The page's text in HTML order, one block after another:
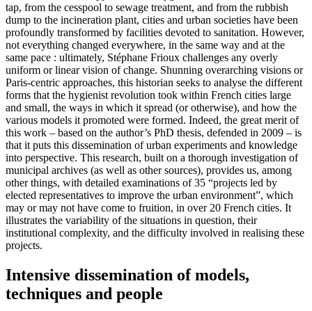
tap, from the cesspool to sewage treatment, and from the rubbish
dump to the incineration plant, cities and urban societies have been
profoundly transformed by facilities devoted to sanitation. However,
not everything changed everywhere, in the same way and at the
same pace : ultimately, Stéphane Frioux challenges any overly
uniform or linear vision of change. Shunning overarching visions or
Paris-centric approaches, this historian seeks to analyse the different
forms that the hygienist revolution took within French cities large
and small, the ways in which it spread (or otherwise), and how the
various models it promoted were formed. Indeed, the great merit of
this work – based on the author’s PhD thesis, defended in 2009 – is
that it puts this dissemination of urban experiments and knowledge
into perspective. This research, built on a thorough investigation of
municipal archives (as well as other sources), provides us, among
other things, with detailed examinations of 35 “projects led by
elected representatives to improve the urban environment”, which
may or may not have come to fruition, in over 20 French cities. It
illustrates the variability of the situations in question, their
institutional complexity, and the difficulty involved in realising these
projects.
Intensive dissemination of models,
techniques and people